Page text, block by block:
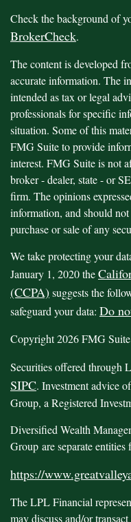
Check the background of
BrokerCheck.
The content is developed
accurate information. The
intended as tax or legal
professionals for specific
situation. Some of this
FMG Suite to provide
interest. FMG Suite is not
broker - dealer, state - or
firm. The opinions
information, and should
purchase or sale of any
We take protecting your
January 1, 2020 the
(CCPA) suggests the
safeguard your data: Do
Copyright 2026 FMG
Securities offered through
SIPC. Investment advice
Group, a Registered
Diversified Wealth
Group are separate
https://
The LPL Financial
may discuss and/or